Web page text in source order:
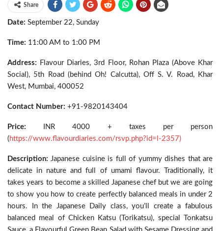
Share
Date: September 22, Sunday
Time: 11:00 AM to 1:00 PM
Address: Flavour Diaries, 3rd Floor, Rohan Plaza (Above Khar
Social), 5th Road (behind Oh! Calcutta), Off S. V. Road, Khar
West, Mumbai, 400052
Contact Number: +91-9820143404
Price: INR 4000 + taxes per person
( https://www.flavourdiaries.com/rsvp.php?id=l-2357)
Description:Japanese cuisine is full of yummy dishes that are
delicate in nature and full of umami flavour. Traditionally, it
takes years to become a skilled Japanese chef but we are going
to show you how to create perfectly balanced meals in under 2
hours. In the Japanese Daily class, you’ll create a fabulous
balanced meal of Chicken Katsu (Torikatsu), special Tonkatsu